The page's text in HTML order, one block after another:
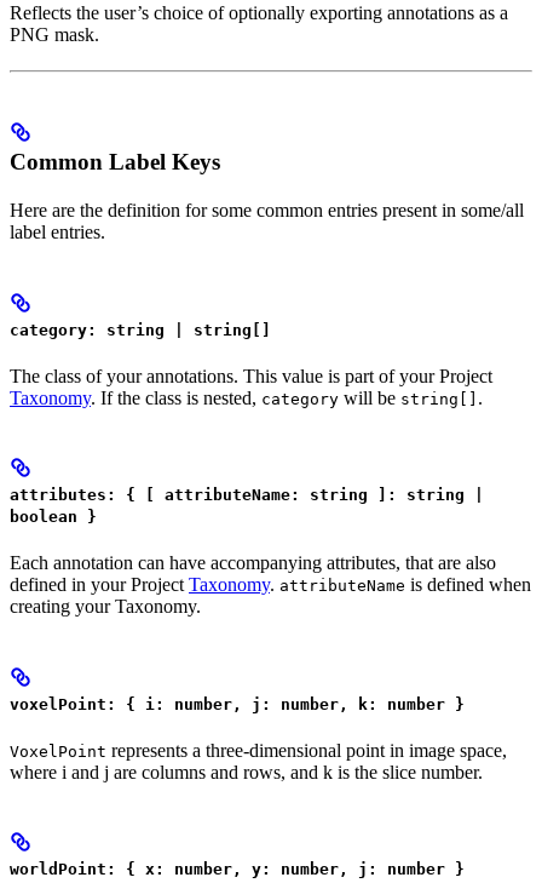
Reflects the user’s choice of optionally exporting annotations as a
PNG mask.
Common Label Keys
Here are the definition for some common entries present in some/all
label entries.
category: string | string[]
The class of your annotations. This value is part of your Project
Taxonomy. If the class is nested, category will be string[] .
attributes: { [ attributeName: string ]: string |
boolean }
Each annotation can have accompanying attributes, that are also
defined in your Project Taxonomy. attributeName is defined when
creating your Taxonomy.
voxelPoint: { i: number, j: number, k: number }
VoxelPoint represents a three-dimensional point in image space,
where i and j are columns and rows, and k is the slice number.
worldPoint: { x: number, y: number, j: number }